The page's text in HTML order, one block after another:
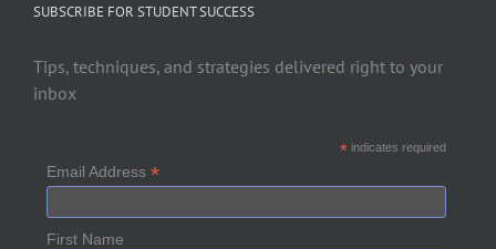
SUBSCRIBE FOR STUDENT SUCCESS
Tips, techniques, and strategies delivered right to your
inbox
*indicates required
Email Address *
First Name